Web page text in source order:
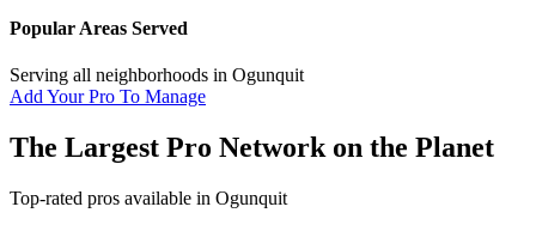
Popular Areas Served
Serving all neighborhoods in Ogunquit
Add Your Pro To Manage
The Largest Pro Network on the Planet
Top-rated pros available in Ogunquit